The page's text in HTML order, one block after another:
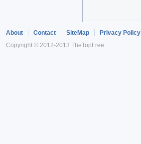
About Contact SiteMap Privacy Policy
Copyright © 2012-2013 TheTopFree